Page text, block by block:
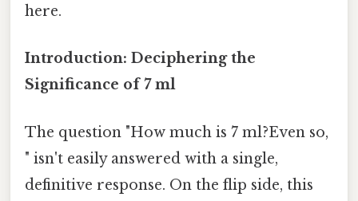
here.
Introduction: Deciphering the
Significance of 7 ml
The question "How much is 7 ml?Even so,
" isn't easily answered with a single,
definitive response. On the flip side, this